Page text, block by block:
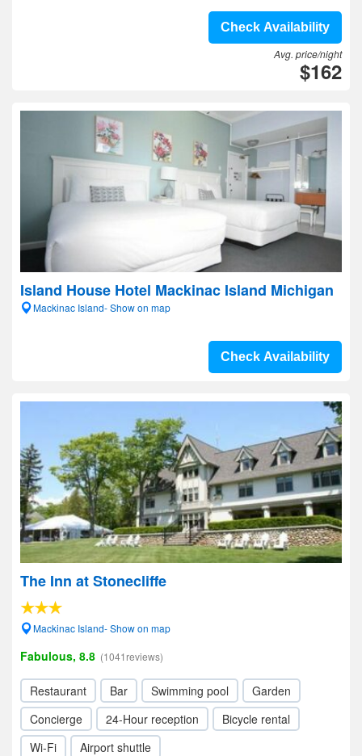
Check Availability
Avg. price/night
$162
Island House Hotel Mackinac Island Michigan
Mackinac Island- Show on map
Check Availability
The Inn at Stonecliffe
Mackinac Island- Show on map
Fabulous, 8.8 (1041reviews)
Restaurant Bar Swimming pool
Garden
Concierge
24-Hour reception
Bicycle rental
Wi-Fi
Airport shuttle